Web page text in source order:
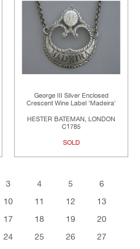
George III Silver Enclosed
Crescent Wine Label 'Madeira'
HESTER BATEMAN, LONDON
C1785
SOLD
3 4 5
6
10 11 12
13
17 18 19
20
24 25 26
27